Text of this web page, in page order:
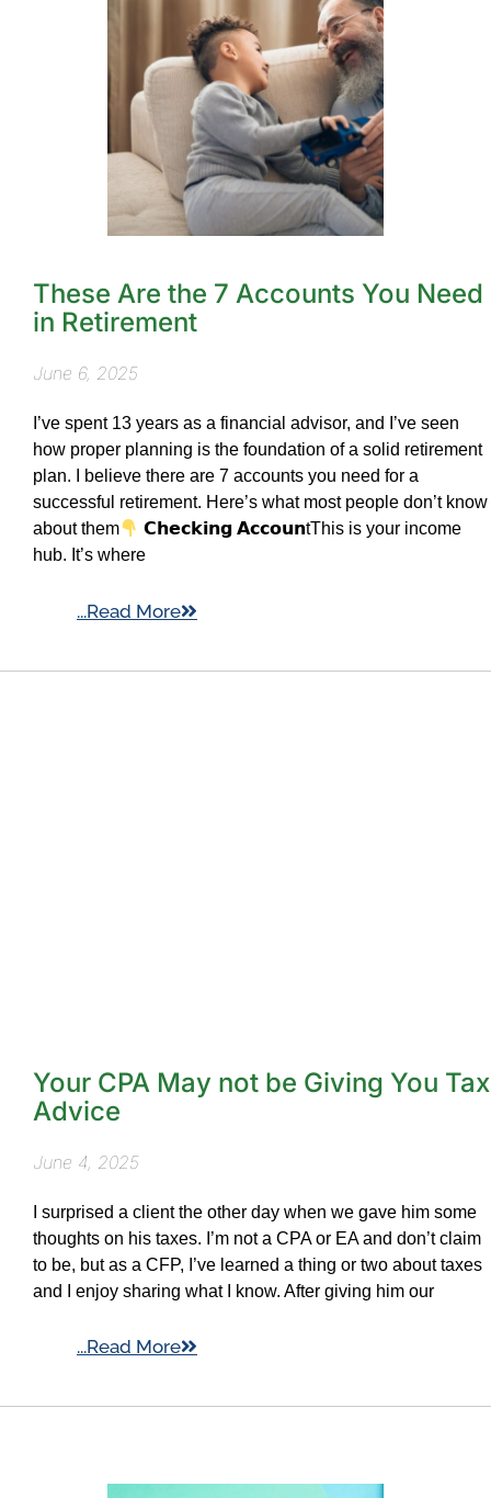
These Are the 7 Accounts You Need
in Retirement
June 6, 2025
I’ve spent 13 years as a financial advisor, and I’ve seen
how proper planning is the foundation of a solid retirement
plan. I believe there are 7 accounts you need for a
successful retirement. Here’s what most people don’t know
about them
𝗖𝗵𝗲𝗰𝗸𝗶𝗻𝗴 𝗔𝗰𝗰𝗼𝘂𝗻tThis is your income
hub. It’s where
...Read More
Your CPA May not be Giving You Tax
Advice
June 4, 2025
I surprised a client the other day when we gave him some
thoughts on his taxes. I’m not a CPA or EA and don’t claim
to be, but as a CFP, I’ve learned a thing or two about taxes
and I enjoy sharing what I know. After giving him our
...Read More